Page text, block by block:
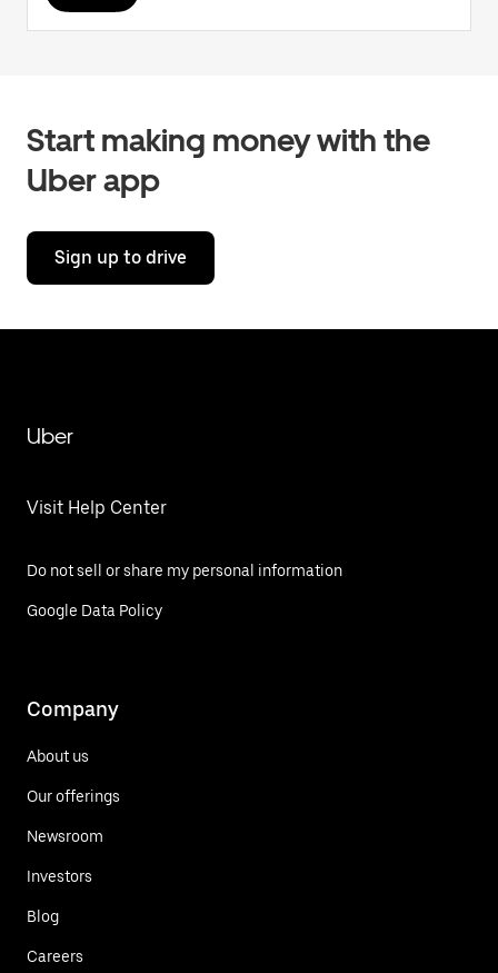
Start making money with the
Uber app
Sign up to drive
Uber
Visit Help Center
Do not sell or share my personal information
Google Data Policy
Company
About us
Our offerings
Newsroom
Investors
Blog
Careers